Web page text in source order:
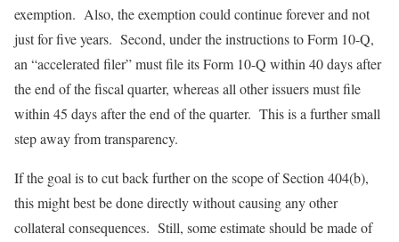
exemption. Also, the exemption could continue forever and not
just for five years. Second, under the instructions to Form 10-Q,
an “accelerated filer” must file its Form 10-Q within 40 days after
the end of the fiscal quarter, whereas all other issuers must file
within 45 days after the end of the quarter. This is a further small
step away from transparency.
If the goal is to cut back further on the scope of Section 404(b),
this might best be done directly without causing any other
collateral consequences. Still, some estimate should be made of